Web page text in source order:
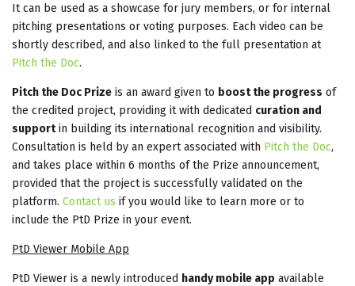
It can be used as a showcase for jury members, or for internal
pitching presentations or voting purposes. Each video can be
shortly described, and also linked to the full presentation at
Pitch the Doc.
Pitch the Doc Prize is an award given to boost the progress of
the credited project, providing it with dedicated curation and
supportin building its international recognition and visibility.
Consultation is held by an expert associated with Pitch the Doc,
and takes place within 6 months of the Prize announcement,
provided that the project is successfully validated on the
platform. Contact us if you would like to learn more or to
include the PtD Prize in your event.
PtD Viewer Mobile App
PtD Viewer is a newly introduced handy mobile app available